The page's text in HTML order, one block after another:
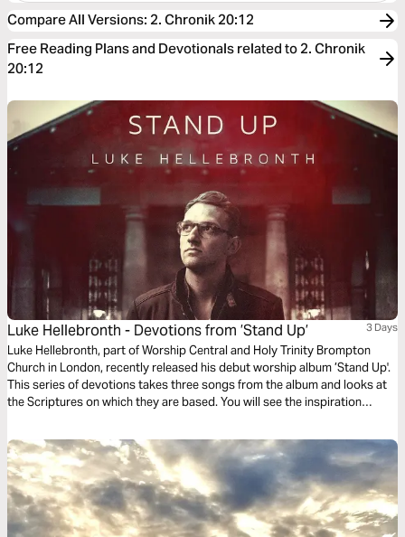
Compare All Versions: 2. Chronik 20:12
Free Reading Plans and Devotionals related to 2. Chronik
20:12
Luke Hellebronth - Devotions from ’Stand Up’ 3 Days
Luke Hellebronth, part of Worship Central and Holy Trinity Brompton
Church in London, recently released his debut worship album ’Stand Up'.
This series of devotions takes three songs from the album and looks at
the Scriptures on which they are based. You will see the inspiration